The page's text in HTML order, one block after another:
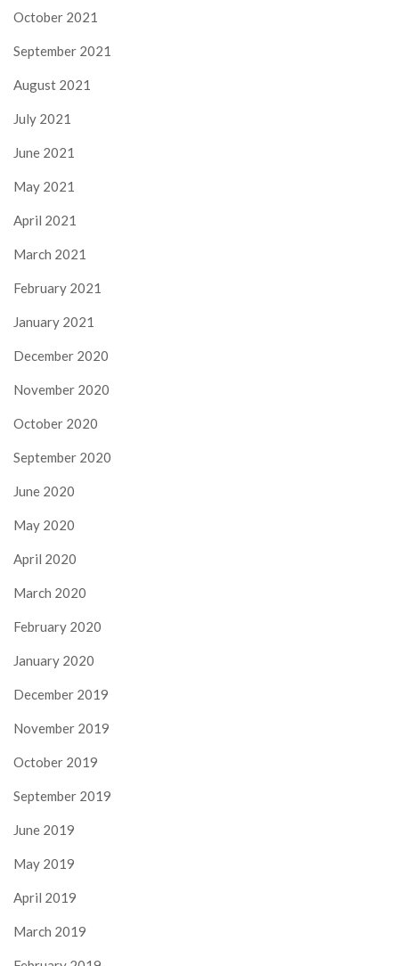
October 2021
September 2021
August 2021
July 2021
June 2021
May 2021
April 2021
March 2021
February 2021
January 2021
December 2020
November 2020
October 2020
September 2020
June 2020
May 2020
April 2020
March 2020
February 2020
January 2020
December 2019
November 2019
October 2019
September 2019
June 2019
May 2019
April 2019
March 2019